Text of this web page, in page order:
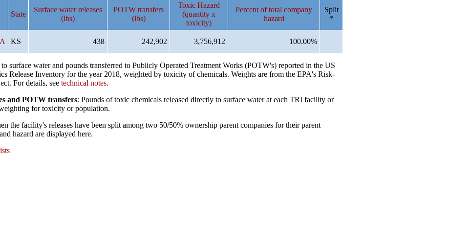
State
Surface water releases
(lbs)
POTW transfers
(lbs)
Toxic Hazard
(quantity x
toxicity)
Percent of total company
hazard
Split
*
KS 438 242,902 3,756,912 100.00%
to surface water and pounds transferred to Publicly Operated Treatment Works (POTW's) reported in the US
Release Inventory for the year 2018, weighted by toxicity of chemicals. Weights are from the EPA's Risk-
For details, see technical notes.
and POTW transfers: Pounds of toxic chemicals released directly to surface water at each TRI facility or
for toxicity or population.
the facility's releases have been split among two 50/50% ownership parent companies for their parent
hazard are displayed here.